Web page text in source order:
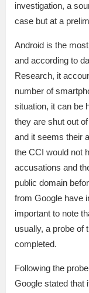
investigation, a
case but at a
Android is the
and according to
Research, it
number of
situation, it can be
they are shut out
and it seems their
the CCI would not
accusations and
public domain
from Google have
important to note
usually, a probe of
completed.
Following the
Google stated that